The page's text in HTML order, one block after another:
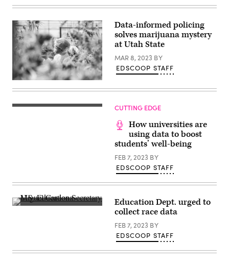
Images)
Data-informed policing
solves marijuana mystery
at Utah State
MAR 8, 2023 BY
EDSCOOP STAFF
CUTTING EDGE
How universities are
using data to boost
students’ well-being
FEB 7, 2023 BY
EDSCOOP STAFF
remarks
Education Dept. urged to
collect race data
FEB 7, 2023 BY
EDSCOOP STAFF